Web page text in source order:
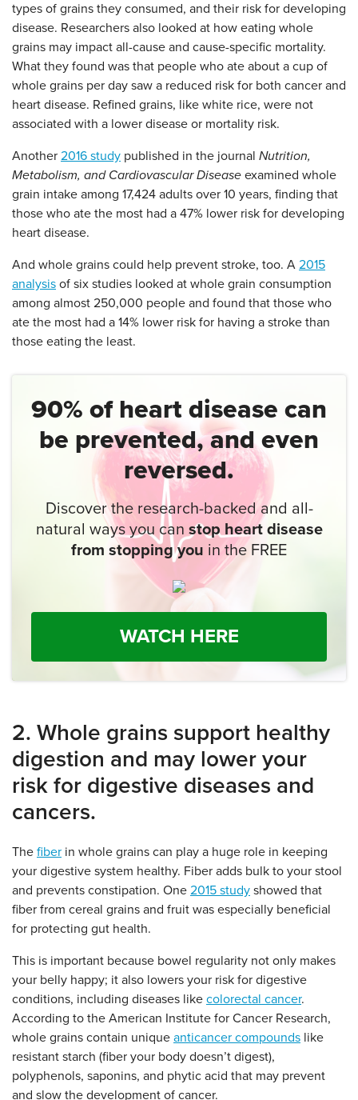
types of grains they consumed, and their risk for developing
disease. Researchers also looked at how eating whole
grains may impact all-cause and cause-specific mortality.
What they found was that people who ate about a cup of
whole grains per day saw a reduced risk for both cancer and
heart disease. Refined grains, like white rice, were not
associated with a lower disease or mortality risk.
Another 2016 study published in the journal Nutrition,
Metabolism, and Cardiovascular Disease examined whole
grain intake among 17,424 adults over 10 years, finding that
those who ate the most had a 47% lower risk for developing
heart disease.
And whole grains could help prevent stroke, too. A 2015
analysis of six studies looked at whole grain consumption
among almost 250,000 people and found that those who
ate the most had a 14% lower risk for having a stroke than
those eating the least.
90% of heart disease can
be prevented,and even
reversed.
Discover the research-backed and all-
natural ways you can stop heart disease
from stopping you in the FREE
WATCH HERE
2. Whole grains support healthy
digestion and may lower your
risk for digestive diseases and
cancers.
The fiber in whole grains can play a huge role in keeping
your digestive system healthy. Fiber adds bulk to your stool
and prevents constipation. One 2015 study showed that
fiber from cereal grains and fruit was especially beneficial
for protecting gut health.
This is important because bowel regularity not only makes
your belly happy; it also lowers your risk for digestive
conditions, including diseases like colorectal cancer.
According to the American Institute for Cancer Research,
whole grains contain unique anticancer compounds like
resistant starch (fiber your body doesn’t digest),
polyphenols, saponins, and phytic acid that may prevent
and slow the development of cancer.